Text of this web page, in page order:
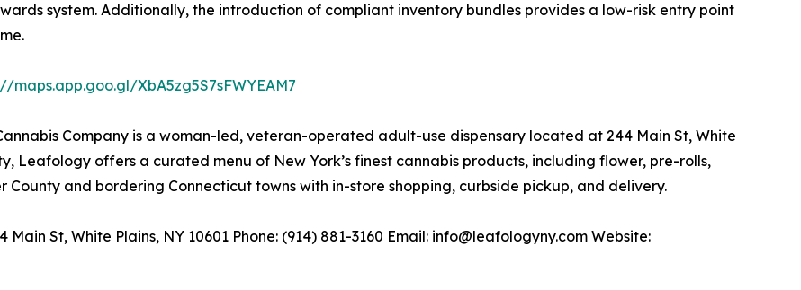
system. Additionally, the introduction of compliant inventory bundles provides a low-risk entry point
maps.app.goo.gl/XbA5zg5S7sFWYEAM7
Company is a woman-led, veteran-operated adult-use dispensary located at 244 Main St, White
Leafology offers a curated menu of New York’s finest cannabis products, including flower, pre-rolls,
County and bordering Connecticut towns with in-store shopping, curbside pickup, and delivery.
St, White Plains, NY 10601 Phone: (914) 881-3160 Email: info@leafologyny.com Website: